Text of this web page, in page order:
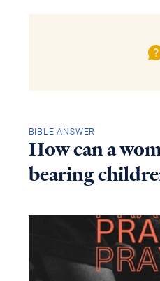
BIBLE ANSWER
How can a
bearing